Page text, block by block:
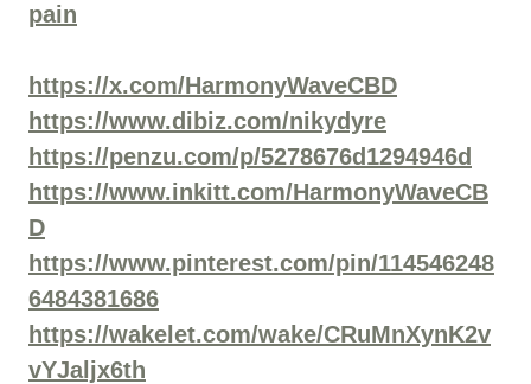
pain
https://x.com/HarmonyWaveCBD
https://www.dibiz.com/nikydyre
https://penzu.com/p/5278676d1294946d
https://www.inkitt.com/HarmonyWaveCB
D
https://www.pinterest.com/pin/114546248
6484381686
https://wakelet.com/wake/CRuMnXynK2v
vYJaljx6th